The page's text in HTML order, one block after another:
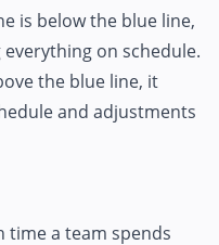
is below the blue line,
on schedule.
the blue line, it
and adjustments
time a team spends